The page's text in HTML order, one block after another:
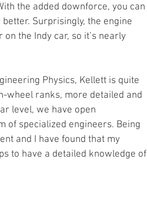
the added downforce, you can
Surprisingly, the engine
the Indy car, so it’s nearly
Physics, Kellett is quite
wheel ranks, more detailed and
level, we have open
of specialized engineers. Being
and I have found that my
to have a detailed knowledge of